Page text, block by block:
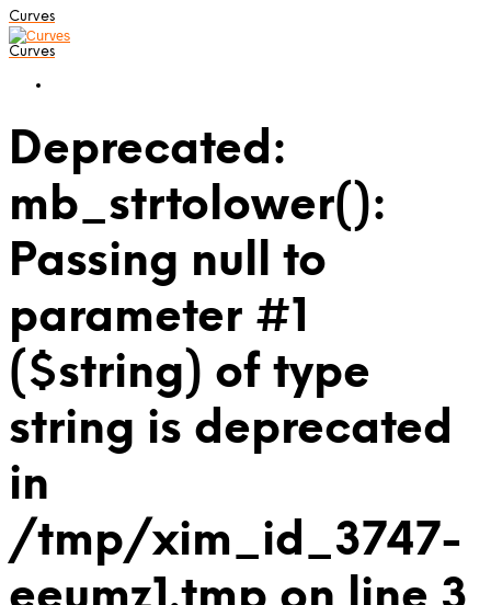
Curves
Curves
Deprecated:
mb_strtolower():
Passing null to
parameter #1
($string) of type
string is deprecated
in
/tmp/xim_id_3747-